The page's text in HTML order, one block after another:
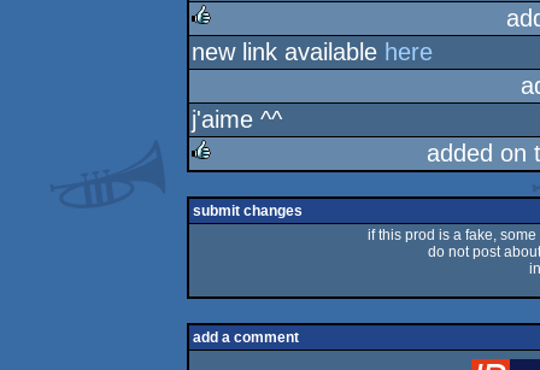
rulez
new link available here
j'aime ^^
rulez
added on
submit changes
if this prod is a fake,
do not post
add a comment